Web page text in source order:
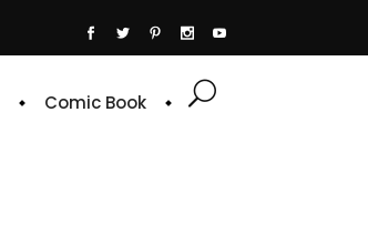
Comic Book